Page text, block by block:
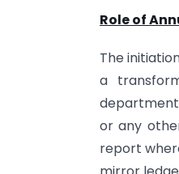
Role of
The
a
department
or any
report